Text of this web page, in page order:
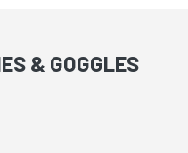
& GOGGLES